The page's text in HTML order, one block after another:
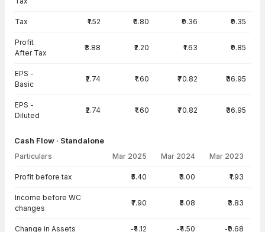
Tax ₹1.52 ₹0.80 ₹0.36 ₹0.35
Profit
After Tax
₹3.88 ₹2.20 ₹1.63 ₹0.85
EPS -
Basic
₹2.74 ₹1.60 ₹70.82 ₹36.95
EPS -
Diluted
₹2.74 ₹1.60 ₹70.82 ₹36.95
Cash Flow · Standalone
Particulars Mar 2025 Mar 2024 Mar 2023
Profit before tax ₹5.40 ₹3.00 ₹1.93
Income before WC
changes
₹7.90 ₹5.08 ₹3.83
Change in Assets -₹4.12 -₹4.50 -₹0.68